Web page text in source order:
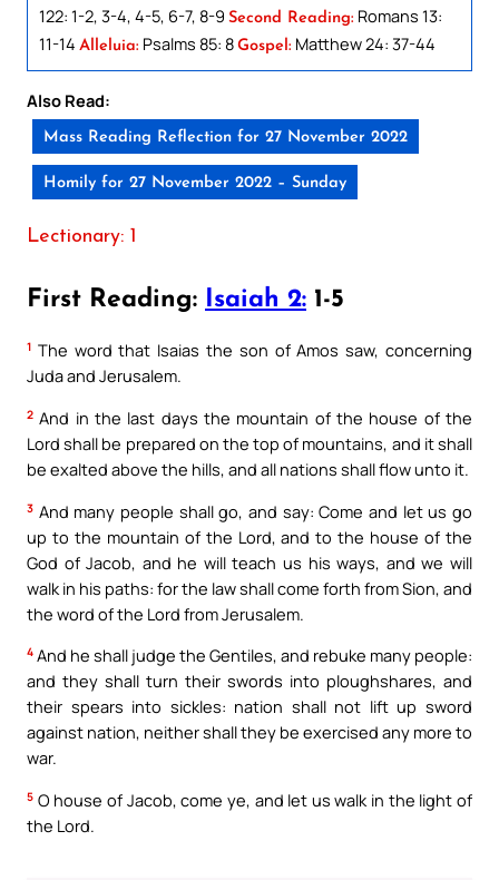
122: 1-2, 3-4, 4-5, 6-7, 8-9 Second Reading: Romans 13:
11-14 Alleluia: Psalms 85: 8 Gospel: Matthew 24: 37-44
Also Read:
Mass Reading Reflection for 27 November 2022
Homily for 27 November 2022 – Sunday
Lectionary: 1
First Reading: Isaiah 2: 1-5
1 The word that Isaias the son of Amos saw, concerning
Juda and Jerusalem.
2 And in the last days the mountain of the house of the
Lord shall be prepared on the top of mountains, and it shall
be exalted above the hills, and all nations shall flow unto it.
3 And many people shall go, and say: Come and let us go
up to the mountain of the Lord, and to the house of the
God of Jacob, and he will teach us his ways, and we will
walk in his paths: for the law shall come forth from Sion, and
the word of the Lord from Jerusalem.
4 And he shall judge the Gentiles, and rebuke many people:
and they shall turn their swords into ploughshares, and
their spears into sickles: nation shall not lift up sword
against nation, neither shall they be exercised any more to
war.
5 O house of Jacob, come ye, and let us walk in the light of
the Lord.